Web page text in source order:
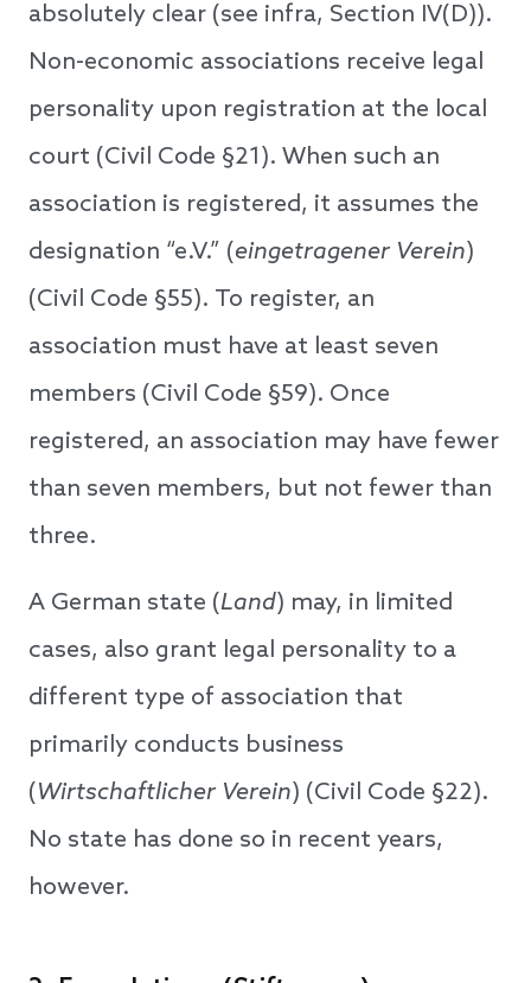
absolutely clear (see infra, Section IV(D)).
Non-economic associations receive legal
personality upon registration at the local
court (Civil Code §21). When such an
association is registered, it assumes the
designation “e.V.” (eingetragener Verein)
(Civil Code §55). To register, an
association must have at least seven
members (Civil Code §59). Once
registered, an association may have fewer
than seven members, but not fewer than
three.
A German state (Land) may, in limited
cases, also grant legal personality to a
different type of association that
primarily conducts business
(Wirtschaftlicher Verein) (Civil Code §22).
No state has done so in recent years,
however.